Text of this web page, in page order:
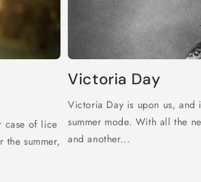
case of lice
summer,
Victoria Day
Victoria Day is upon us, and
summer mode. With all the
and another...